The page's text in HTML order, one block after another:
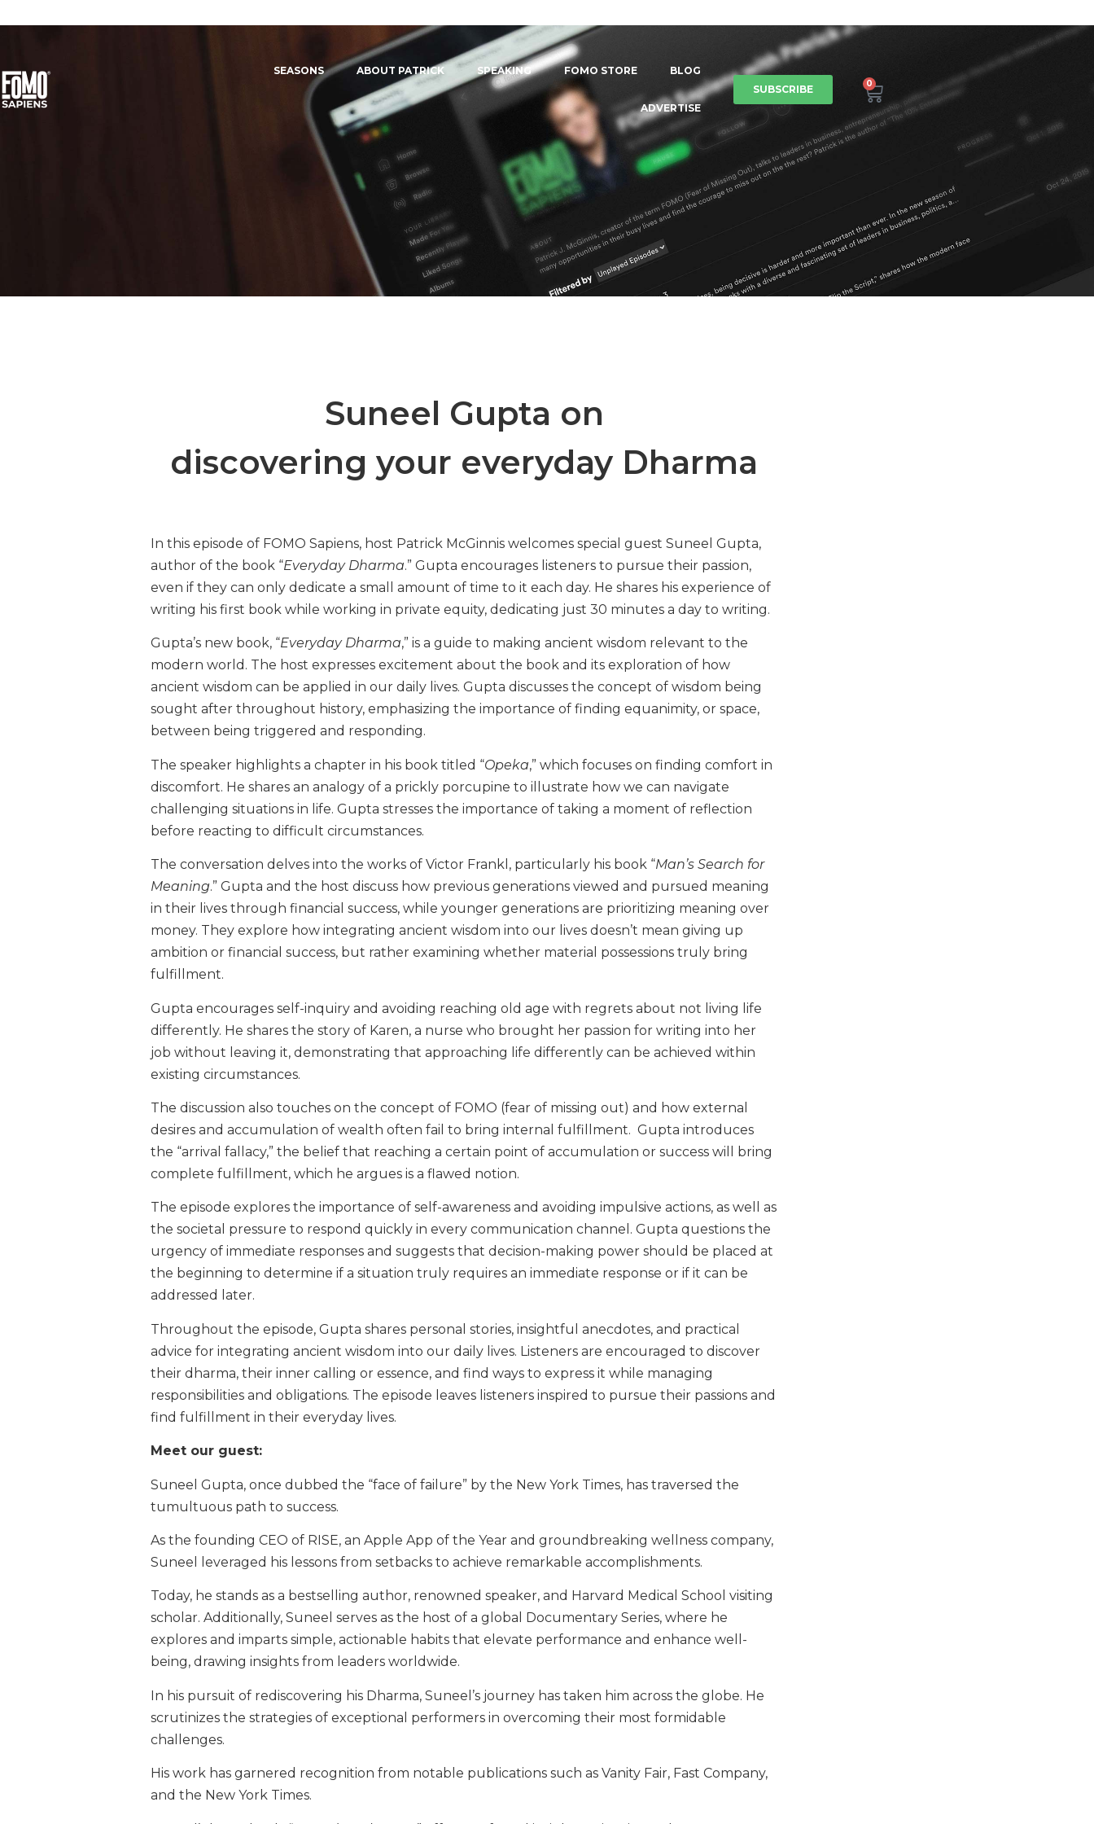
SEASONS ABOUT PATRICK SPEAKING FOMO STORE BLOG
ADVERTISE
SUBSCRIBE 0
Suneel Gupta on
discovering your everyday Dharma
In this episode of FOMO Sapiens, host Patrick McGinnis welcomes special guest Suneel Gupta,
author of the book “Everyday Dharma.” Gupta encourages listeners to pursue their passion,
even if they can only dedicate a small amount of time to it each day. He shares his experience of
writing his first book while working in private equity, dedicating just 30 minutes a day to writing.
Gupta’s new book, “Everyday Dharma,” is a guide to making ancient wisdom relevant to the
modern world. The host expresses excitement about the book and its exploration of how
ancient wisdom can be applied in our daily lives. Gupta discusses the concept of wisdom being
sought after throughout history, emphasizing the importance of finding equanimity, or space,
between being triggered and responding.
The speaker highlights a chapter in his book titled “Opeka,” which focuses on finding comfort in
discomfort. He shares an analogy of a prickly porcupine to illustrate how we can navigate
challenging situations in life. Gupta stresses the importance of taking a moment of reflection
before reacting to difficult circumstances.
The conversation delves into the works of Victor Frankl, particularly his book “Man’s Search for
Meaning.” Gupta and the host discuss how previous generations viewed and pursued meaning
in their lives through financial success, while younger generations are prioritizing meaning over
money. They explore how integrating ancient wisdom into our lives doesn’t mean giving up
ambition or financial success, but rather examining whether material possessions truly bring
fulfillment.
Gupta encourages self-inquiry and avoiding reaching old age with regrets about not living life
differently. He shares the story of Karen, a nurse who brought her passion for writing into her
job without leaving it, demonstrating that approaching life differently can be achieved within
existing circumstances.
The discussion also touches on the concept of FOMO (fear of missing out) and how external
desires and accumulation of wealth often fail to bring internal fulfillment. Gupta introduces
the “arrival fallacy,” the belief that reaching a certain point of accumulation or success will bring
complete fulfillment, which he argues is a flawed notion.
The episode explores the importance of self-awareness and avoiding impulsive actions, as well as
the societal pressure to respond quickly in every communication channel. Gupta questions the
urgency of immediate responses and suggests that decision-making power should be placed at
the beginning to determine if a situation truly requires an immediate response or if it can be
addressed later.
Throughout the episode, Gupta shares personal stories, insightful anecdotes, and practical
advice for integrating ancient wisdom into our daily lives. Listeners are encouraged to discover
their dharma, their inner calling or essence, and find ways to express it while managing
responsibilities and obligations. The episode leaves listeners inspired to pursue their passions and
find fulfillment in their everyday lives.
Meet our guest:
Suneel Gupta, once dubbed the “face of failure” by the New York Times, has traversed the
tumultuous path to success.
As the founding CEO of RISE, an Apple App of the Year and groundbreaking wellness company,
Suneel leveraged his lessons from setbacks to achieve remarkable accomplishments.
Today, he stands as a bestselling author, renowned speaker, and Harvard Medical School visiting
scholar. Additionally, Suneel serves as the host of a global Documentary Series, where he
explores and imparts simple, actionable habits that elevate performance and enhance well-
being, drawing insights from leaders worldwide.
In his pursuit of rediscovering his Dharma, Suneel’s journey has taken him across the globe. He
scrutinizes the strategies of exceptional performers in overcoming their most formidable
challenges.
His work has garnered recognition from notable publications such as Vanity Fair, Fast Company,
and the New York Times.